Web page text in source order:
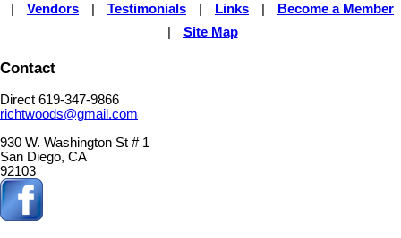
Vendors Testimonials Links
Become a Member
Site Map
Contact
Direct 619-347-9866
richtwoods@gmail.com
930 W. Washington St # 1
San Diego, CA
92103